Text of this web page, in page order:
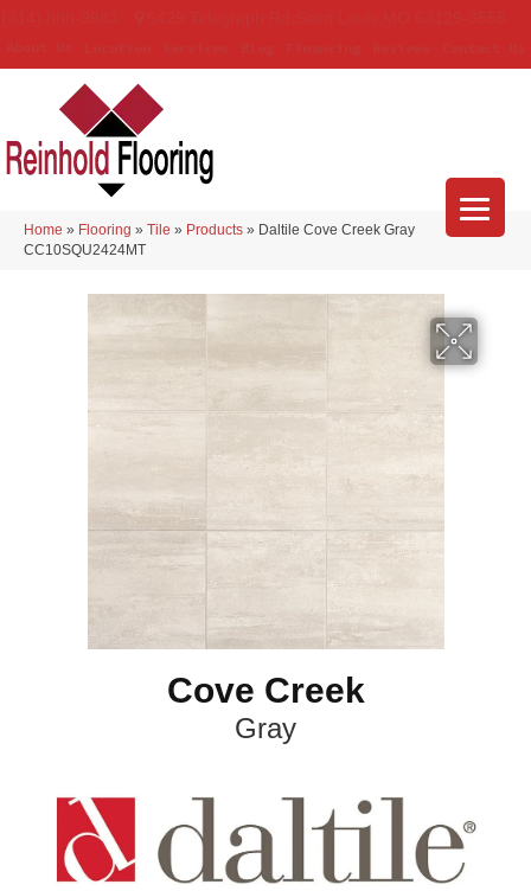
Home » Flooring » Tile » Products » Daltile Cove Creek Gray
CC10SQU2424MT
Cove Creek
Gray